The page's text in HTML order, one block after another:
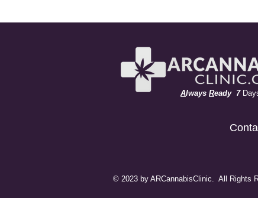
Always Ready 7
© 2023 by ARCannabisClinic. All Rights